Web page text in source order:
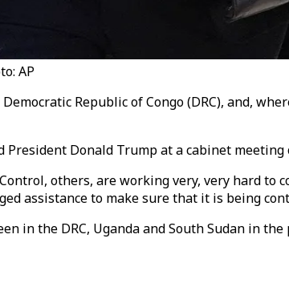
AP
Republic of Congo (DRC), and,
Donald Trump at a cabinet meeting
others, are working very, very hard to
assistance to make sure that it is being
in the DRC, Uganda and South Sudan in